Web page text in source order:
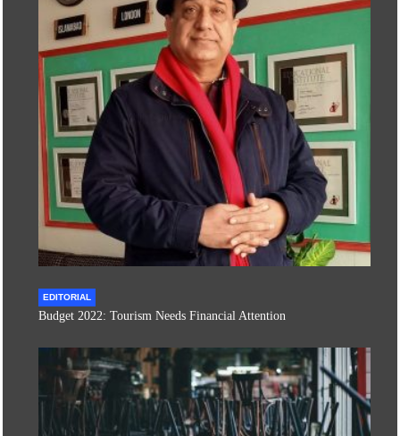
EDITORIAL
Budget 2022: Tourism Needs Financial Attention